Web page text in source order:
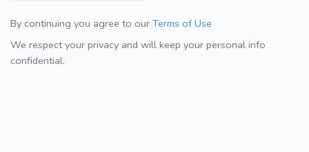
By continuing you agree to our Terms of Use
We respect your privacy and will keep your personal info
confidential.